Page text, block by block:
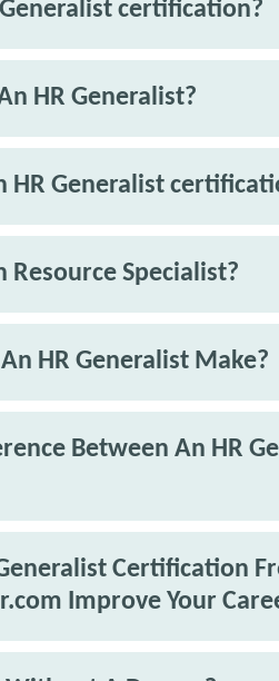
certification?
HR Generalist?
HR Generalist
Resource Specialist?
HR Generalist Make?
Between An HR
Certification
Improve Your